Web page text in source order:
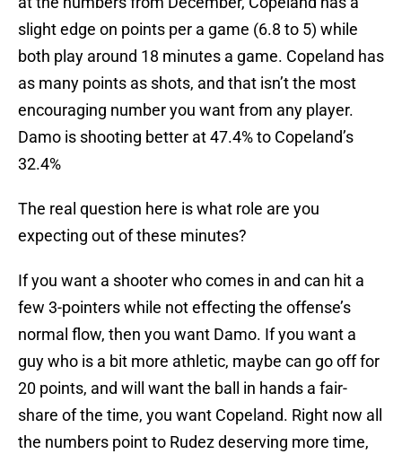
slight edge on points per a game (6.8 to 5) while
both play around 18 minutes a game. Copeland has
as many points as shots, and that isn’t the most
encouraging number you want from any player.
Damo is shooting better at 47.4% to Copeland’s
32.4%
The real question here is what role are you
expecting out of these minutes?
If you want a shooter who comes in and can hit a
few 3-pointers while not effecting the offense’s
normal flow, then you want Damo. If you want a
guy who is a bit more athletic, maybe can go off for
20 points, and will want the ball in hands a fair-
share of the time, you want Copeland. Right now all
the numbers point to Rudez deserving more time,